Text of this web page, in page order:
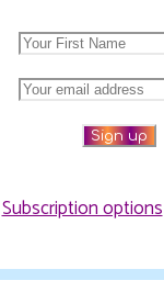
Subscription options